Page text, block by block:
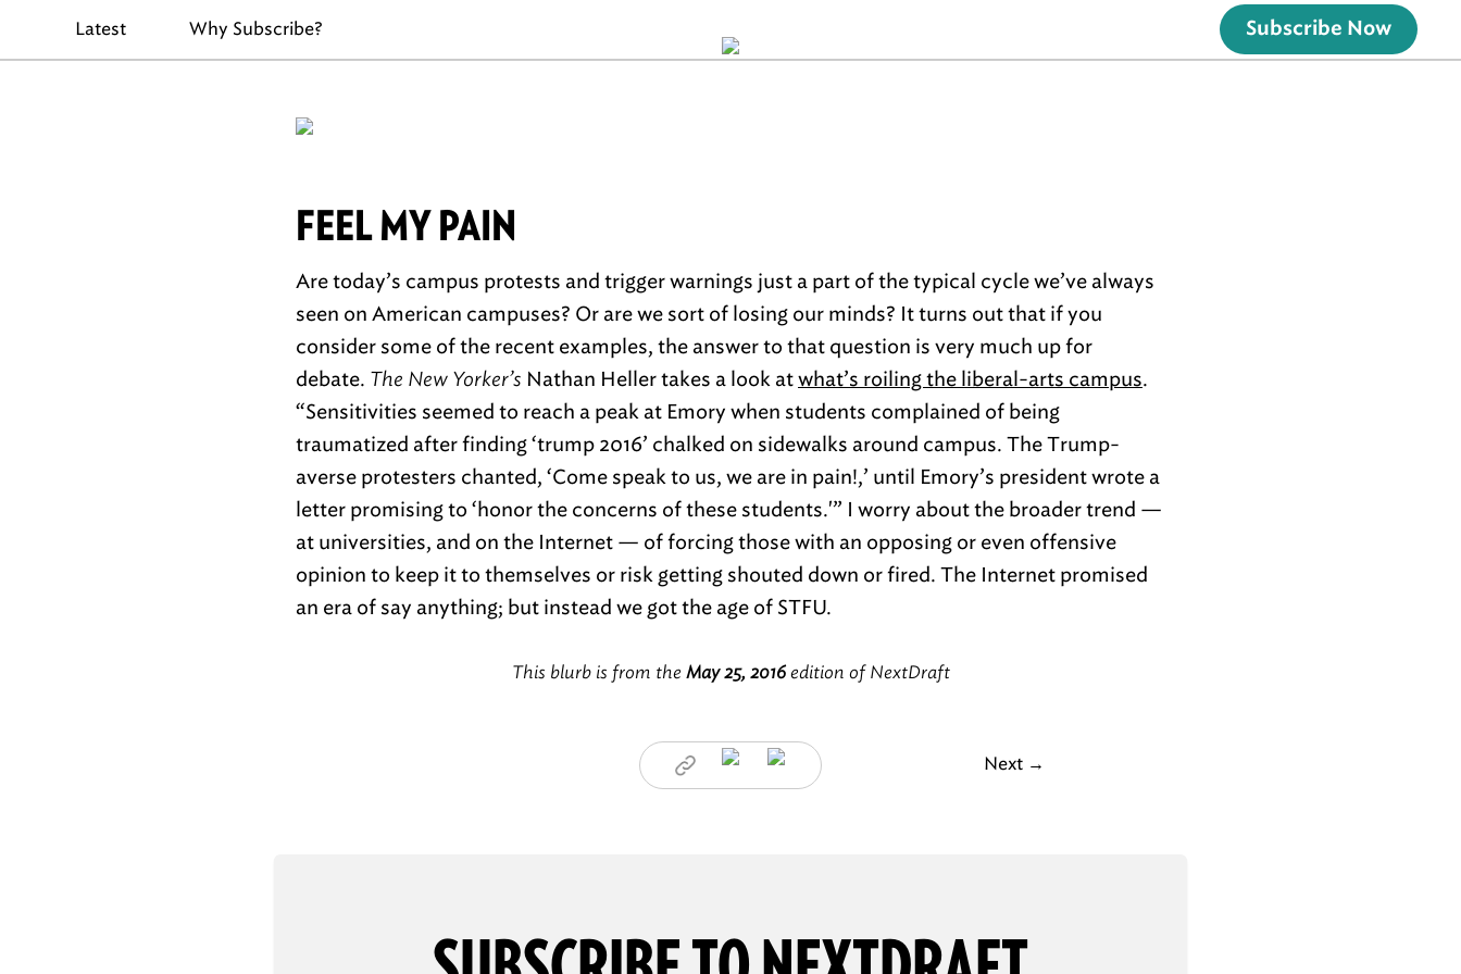
Latest Why Subscribe? Subscribe Now
FEEL MY PAIN
Are today’s campus protests and trigger warnings just a part of the typical cycle we’ve always
seen on American campuses? Or are we sort of losing our minds? It turns out that if you
consider some of the recent examples, the answer to that question is very much up for
debate. The New Yorker’s Nathan Heller takes a look atwhat’s roiling the liberal-arts campus.
“Sensitivities seemed to reach a peak at Emory when students complained of being
traumatized after finding ‘trump 2016’ chalked on sidewalks around campus. The Trump-
averse protesters chanted, ‘Come speak to us, we are in pain!,’ until Emory’s president wrote a
letter promising to ‘honor the concerns of these students.'” I worry about the broader trend —
at universities, and on the Internet — of forcing those with an opposing or even offensive
opinion to keep it to themselves or risk getting shouted down or fired. The Internet promised
an era of say anything; but instead we got the age of STFU.
This blurb is from the May 25, 2016edition of NextDraft
Next →